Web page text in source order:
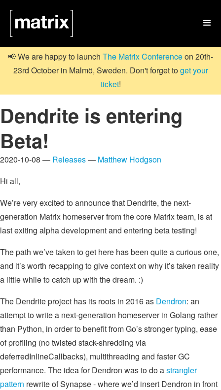

📢 We are happy to launch The Matrix Conferenceon 20th-
23rd October in Malmö, Sweden. Don't forget toget your
ticket!
Dendrite is entering
Beta!
2020-10-08 — Releases— Matthew Hodgson
Hi all,
We’re very excited to announce that Dendrite, the next-
generation Matrix homeserver from the core Matrix team, is at
last exiting alpha development and entering beta testing!
The path we’ve taken to get here has been quite a curious one,
and it’s worth recapping to give context on why it’s taken reality
a little while to catch up with the dream. :)
The Dendrite project has its roots in 2016 as Dendron: an
attempt to write a next-generation homeserver in Golang rather
than Python, in order to benefit from Go’s stronger typing, ease
of profiling (no twisted stack-shredding via
deferredInlineCallbacks), multithreading and faster GC
performance. The idea for Dendron was to do astrangler
pattern rewrite of Synapse - where we’d insert Dendron in front